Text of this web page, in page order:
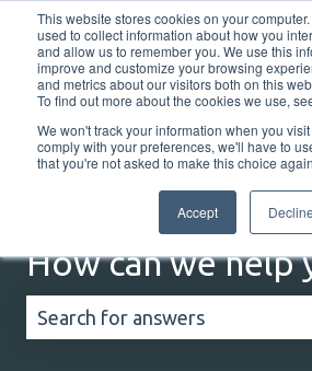
This website stores cookies on your
used to collect information about how you
and allow us to remember you. We use this
improve and customize your browsing
and metrics about our visitors both on this
To find out more about the cookies we use,
We won't track your information when you
comply with your preferences, we'll have to
that you're not asked to make this choice
Accept Decline
EnglishShow submenu for
Home Solutions
How can we help